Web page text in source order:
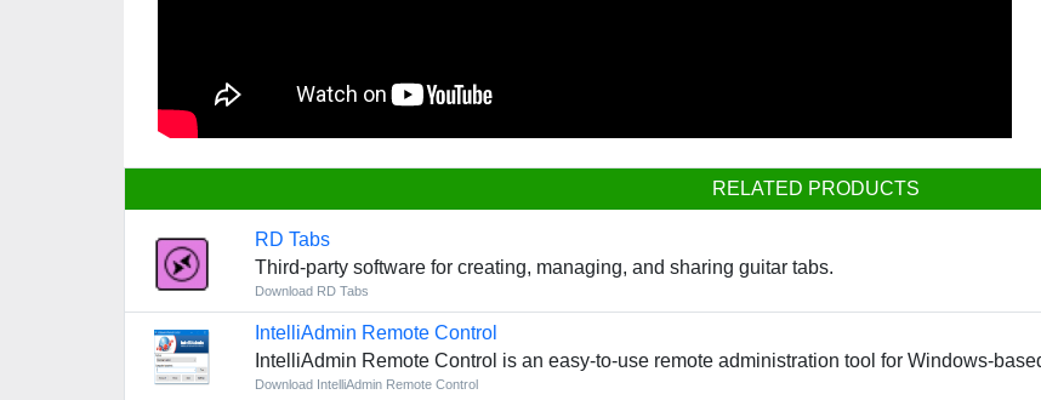
RELATED PRODUCTS
RD Tabs
Third-party software for creating, managing, and sharing guitar tabs.
Download RD Tabs
IntelliAdmin Remote Control
IntelliAdmin Remote Control is an easy-to-use remote administration tool for Windows-
Download IntelliAdmin Remote Control